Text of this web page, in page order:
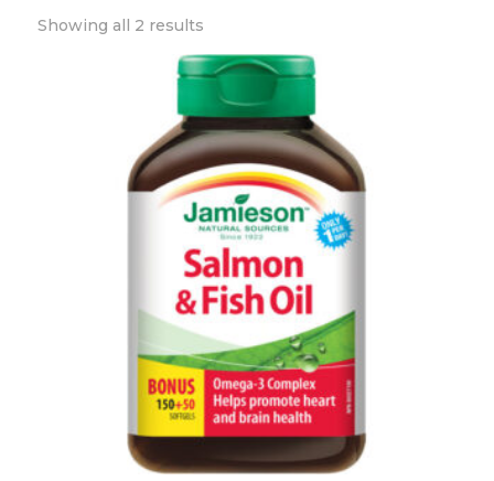
Showing all 2 results